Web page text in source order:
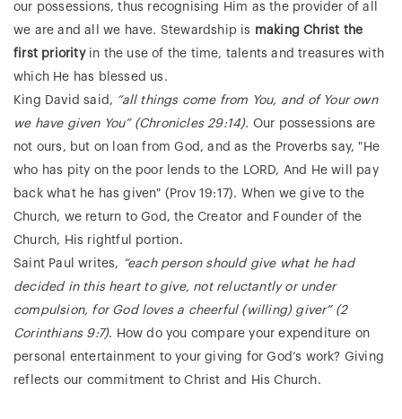
our possessions, thus recognising Him as the provider of all
we are and all we have. Stewardship is making Christ the
first priorityin the use of the time, talents and treasures with
which He has blessed us.
King David said, “all things come from You, and of Your own
we have given You” (Chronicles 29:14). Our possessions are
not ours, but on loan from God, and as the Proverbs say, "He
who has pity on the poor lends to the LORD, And He will pay
back what he has given" (Prov 19:17). When we give to the
Church, we return to God, the Creator and Founder of the
Church, His rightful portion.
Saint Paul writes, “each person should give what he had
decided in this heart to give, not reluctantly or under
compulsion, for God loves a cheerful (willing) giver” (2
Corinthians 9:7). How do you compare your expenditure on
personal entertainment to your giving for God’s work? Giving
reflects our commitment to Christ and His Church.